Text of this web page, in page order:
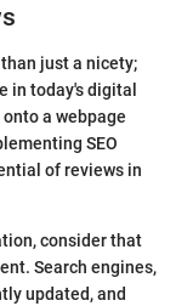
just a nicety;
in today's digital
a webpage
SEO
of reviews in
consider that
Search engines,
updated, and